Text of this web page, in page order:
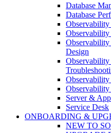
Database
Database
Observability
Observability
Observability
Design
Observability
Server &
Service Desk
ONBOARDING &
NEW TO